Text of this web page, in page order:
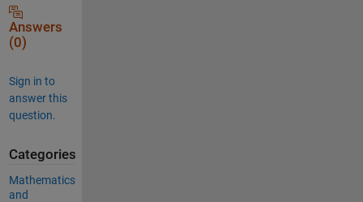
Answers
(0)
Sign in to
answer this
question.
Categories
Mathematics
and